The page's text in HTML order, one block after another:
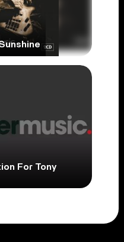
For Tony